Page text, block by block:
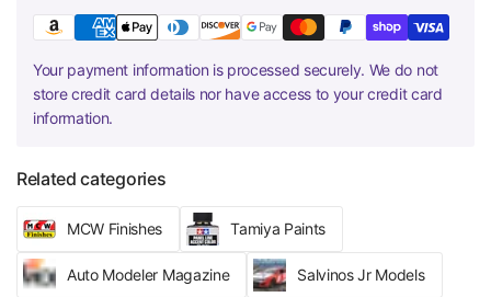
Your payment information is processed securely. We do not
store credit card details nor have access to your credit card
information.
Related categories
MCW Finishes Tamiya Paints
Auto Modeler Magazine Salvinos Jr Models